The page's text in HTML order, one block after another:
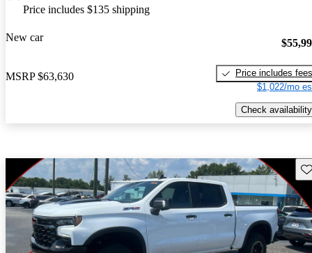
Price includes $135 shipping
New car
MSRP $63,630
Price includes fees
$1,022/mo
Check availability